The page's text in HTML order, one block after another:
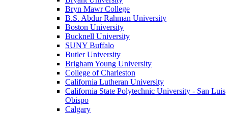
Bryn Mawr College
B.S. Abdur Rahman University
Boston University
Bucknell University
SUNY Buffalo
Butler University
Brigham Young University
College of Charleston
California Lutheran University
California State Polytechnic University - San Luis
Obispo
Calgary